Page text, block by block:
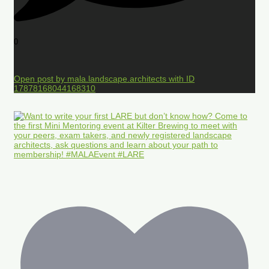
0
Open post by mala.landscape.architects with ID
17878168044168310